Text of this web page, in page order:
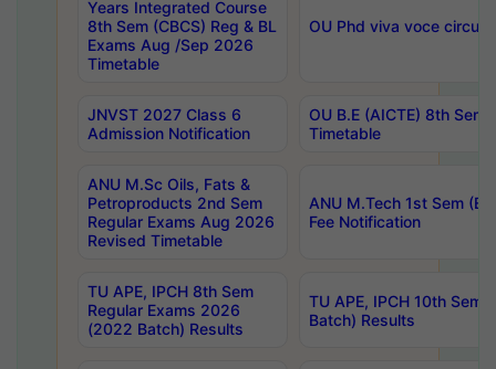
Years Integrated Course
8th Sem (CBCS) Reg & BL
Exams Aug /Sep 2026
Timetable
OU Phd viva voce
JNVST 2027 Class 6
Admission Notification
OU B.E (AICTE) 8th
Timetable
ANU M.Sc Oils, Fats &
Petroproducts 2nd Sem
Regular Exams Aug 2026
Revised Timetable
ANU M.Tech 1st Sem
Fee Notification
TU APE, IPCH 8th Sem
Regular Exams 2026
(2022 Batch) Results
TU APE, IPCH 10th Sem
Batch) Results